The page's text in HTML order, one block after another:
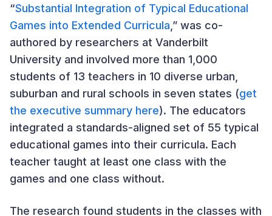
“Substantial Integration of Typical Educational
Games into Extended Curricula ,” was co-
authored by researchers at Vanderbilt
University and involved more than 1,000
students of 13 teachers in 10 diverse urban,
suburban and rural schools in seven states (get
the executive summary here). The educators
integrated a standards-aligned set of 55 typical
educational games into their curricula. Each
teacher taught at least one class with the
games and one class without.
The research found students in the classes with